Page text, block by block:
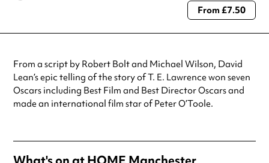
Always double check opening hours with the venue before making a
From £7.50
From a script by Robert Bolt and Michael Wilson, David
Lean’s epic telling of the story of T. E. Lawrence won seven
Oscars including Best Film and Best Director Oscars and
made an international film star of Peter O’Toole.